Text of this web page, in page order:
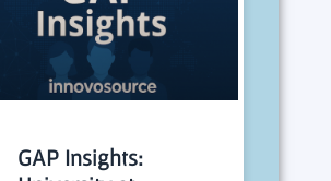
GAP Insights: